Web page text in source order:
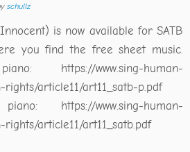
schullz
is now available for SATB
you find the free sheet music.
https://www.sing-human-
article11/art11_satb-p.pdf
https://www.sing-human-
article11/art11_satb.pdf